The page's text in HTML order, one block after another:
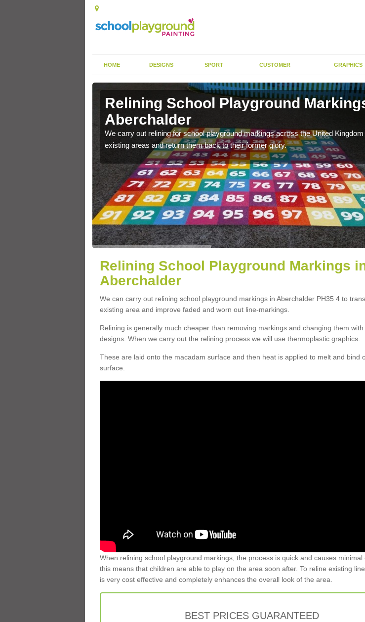
HOME DESIGNS SPORT CUSTOMER GRAPHICS
Relining School Playground
Aberchalder
We carry out relining for school playground markings across the United
existing areas and return them back to their former glory.
Relining School Playground Markings
Aberchalder
We can carry out relining school playground markings in Aberchalder PH35 4 to
existing area and improve faded and worn out line-markings.
Relining is generally much cheaper than removing markings and changing them with
designs. When we carry out the relining process we will use thermoplastic graphics.
These are laid onto the macadam surface and then heat is applied to melt and bind
surface.
When relining school playground markings, the process is quick and causes minimal
this means that children are able to play on the area soon after. To reline existing
is very cost effective and completely enhances the overall look of the area.
BEST PRICES GUARANTEED